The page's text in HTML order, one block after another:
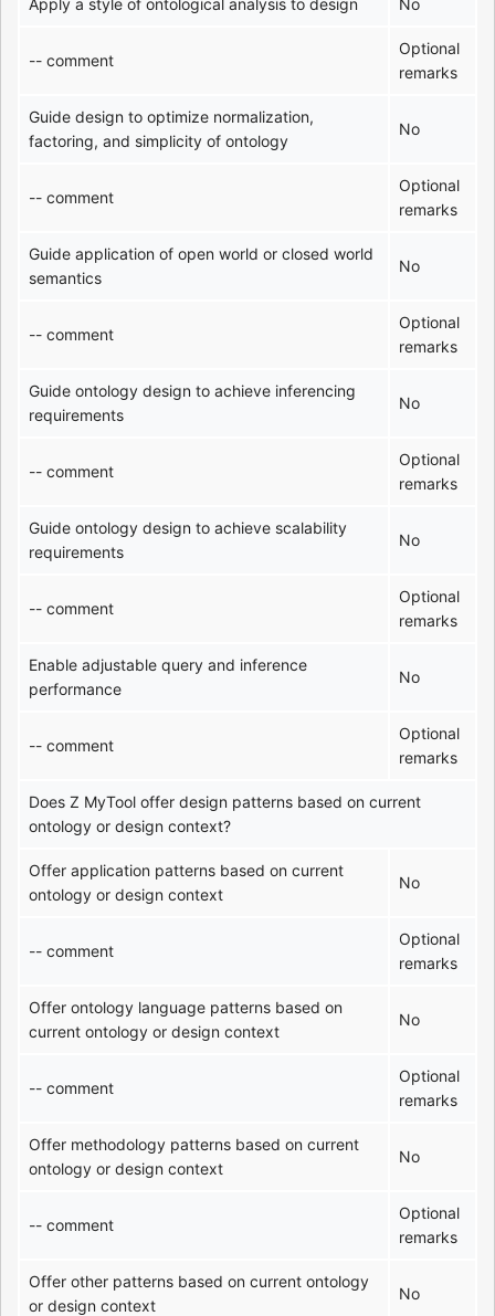
-- comment
Optional
remarks
Guide design to optimize normalization,
factoring, and simplicity of ontology
No
-- comment
Optional
remarks
Guide application of open world or closed world
semantics
No
-- comment
Optional
remarks
Guide ontology design to achieve inferencing
requirements
No
-- comment
Optional
remarks
Guide ontology design to achieve scalability
requirements
No
-- comment
Optional
remarks
Enable adjustable query and inference
performance
No
-- comment
Optional
remarks
Does Z MyTool offer design patterns based on current
ontology or design context?
Offer application patterns based on current
ontology or design context
No
-- comment
Optional
remarks
Offer ontology language patterns based on
current ontology or design context
No
-- comment
Optional
remarks
Offer methodology patterns based on current
ontology or design context
No
-- comment
Optional
remarks
Offer other patterns based on current ontology
or design context
No